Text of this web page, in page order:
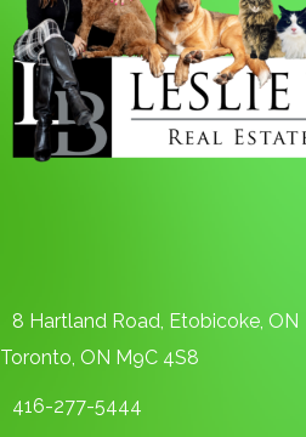
8 Hartland Road, Etobicoke, ON
Toronto, ON M9C 4S8
416-277-5444